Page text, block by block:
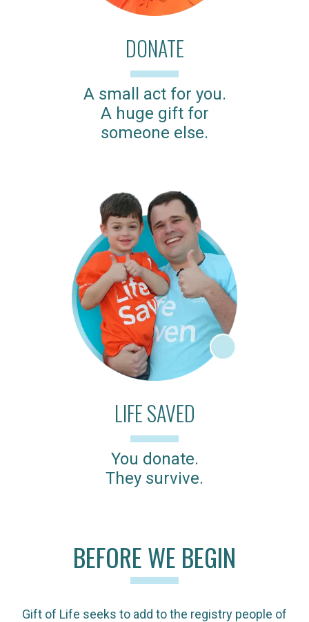
DONATE
A small act for you.
A huge gift for
someone else.
LIFE SAVED
You donate.
They survive.
BEFORE WE BEGIN
Gift of Life seeks to add to the registry people of